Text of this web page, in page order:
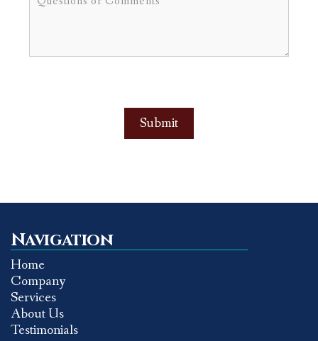
Navigation
Home
Company
Services
About Us
Testimonials